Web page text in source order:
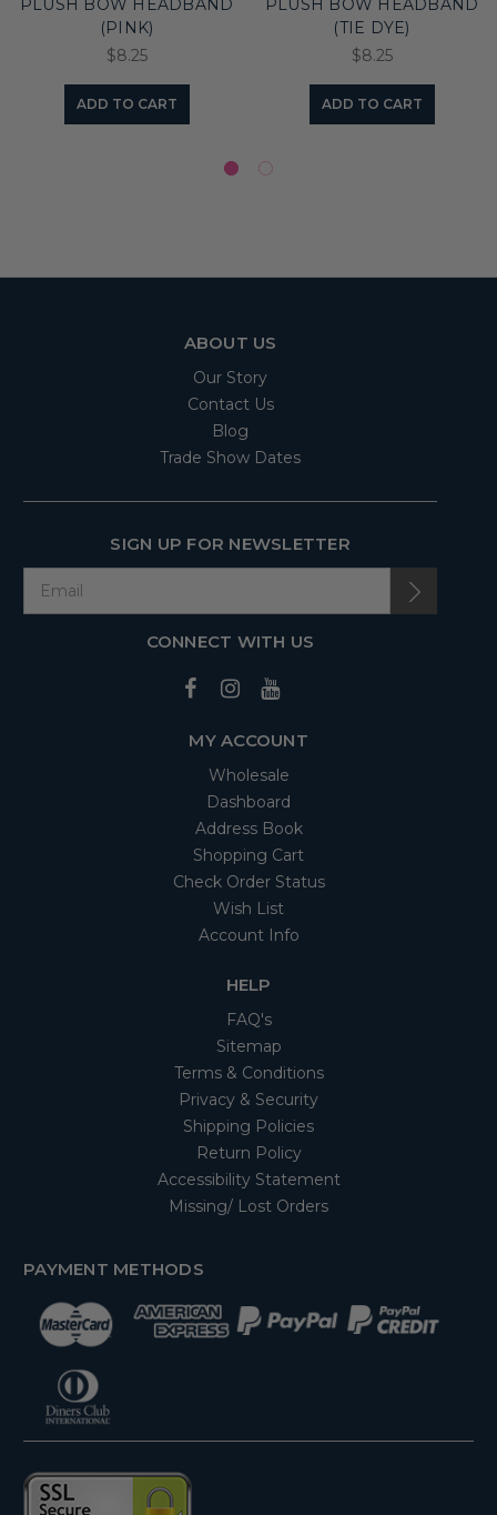
PLUSH BOW HEADBAND
(PINK)
$8.25
ADD TO CART
PLUSH BOW HEADBAND
(TIE DYE)
$8.25
ADD TO CART
ABOUT US
Our Story
Contact Us
Blog
Trade Show Dates
SIGN UP FOR NEWSLETTER
CONNECT WITH US
MY ACCOUNT
Wholesale
Dashboard
Address Book
Shopping Cart
Check Order Status
Wish List
Account Info
HELP
FAQ's
Sitemap
Terms & Conditions
Privacy & Security
Shipping Policies
Return Policy
Accessibility Statement
Missing/ Lost Orders
PAYMENT METHODS